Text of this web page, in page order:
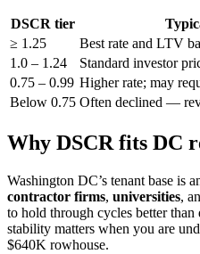
DSCR tier
≥ 1.25
Best rate and LTV
1.0 – 1.24
Standard investor
0.75 – 0.99 Higher rate; may
Below 0.75 Often declined —
Why DSCR fits DC
Washington DC’s tenant base is
contractor firms, universities,
to hold through cycles better
stability matters when you are
$640K rowhouse.